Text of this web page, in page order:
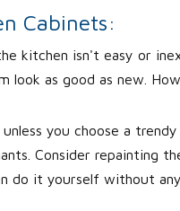
Cabinets:
kitchen isn't easy or
look as good as new.
you choose a
Consider repainting
do it yourself without any